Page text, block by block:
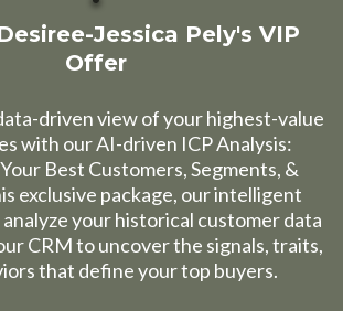
Jessica Pely's VIP
Offer
driven view of your highest-value
with our AI-driven ICP Analysis:
Best Customers, Segments, &
exclusive package, our intelligent
your historical customer data
CRM to uncover the signals, traits,
that define your top buyers.